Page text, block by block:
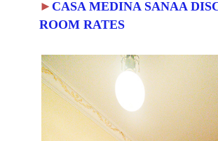
► CASA MEDINA SANAA
ROOM RATES